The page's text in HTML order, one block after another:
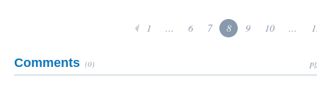
1 ... 6 7 8 9 10 ...
Comments (0)